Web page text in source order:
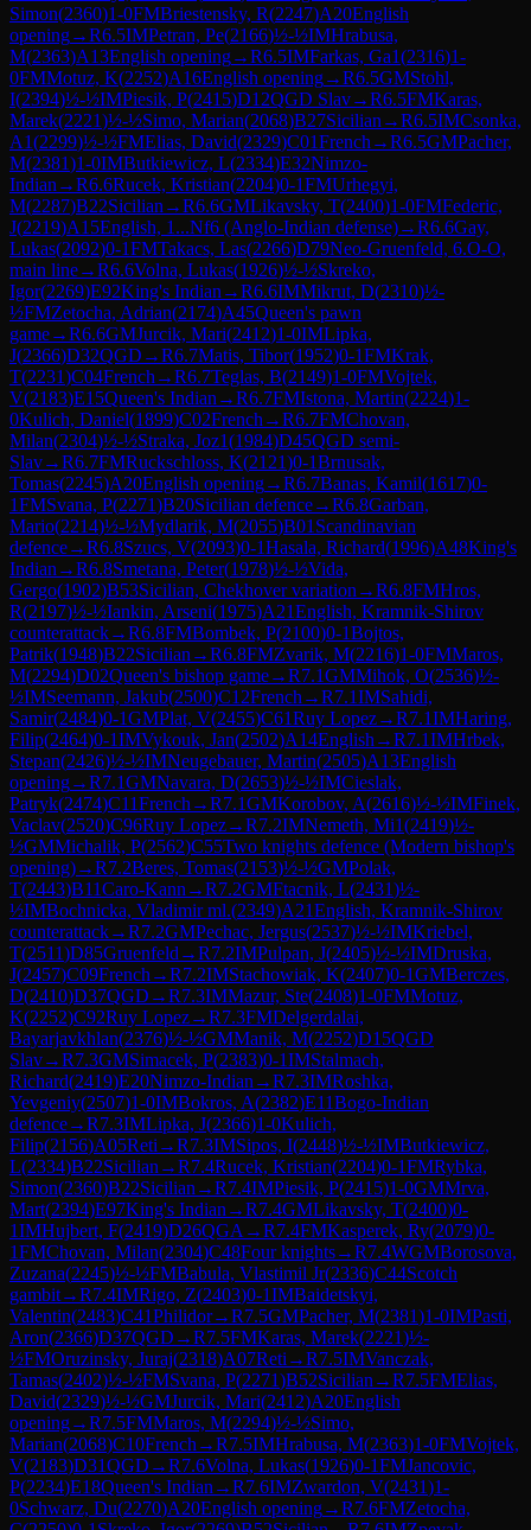
Simon(2360)1-0FMBriestensky, R(2247)A20English
opening→R6.5IMPetran, Pe(2166)½-½IMHrabusa,
M(2363)A13English opening→R6.5IMFarkas, Ga1(2316)1-
0FMMotuz, K(2252)A16English opening→R6.5GMStohl,
I(2394)½-½IMPiesik, P(2415)D12QGD Slav→R6.5FMKaras,
Marek(2221)½-½Simo, Marian(2068)B27Sicilian →R6.5IMCsonka,
A1(2299)½-½FMElias, David(2329)C01French →R6.5GMPacher,
M(2381)1-0IMButkiewicz, L(2334)E32Nimzo-
Indian →R6.6Rucek, Kristian(2204)0-1FMUrhegyi,
M(2287)B22Sicilian →R6.6GMLikavsky, T(2400)1-0FMFederic,
J(2219)A15English, 1...Nf6 (Anglo-Indian defense)→R6.6Gay,
Lukas(2092)0-1FMTakacs, Las(2266)D79Neo-Gruenfeld, 6.O-O,
main line→R6.6Volna, Lukas(1926)½-½Skreko,
Igor(2269)E92King's Indian →R6.6IMMikrut, D(2310)½-
½FMZetocha, Adrian(2174)A45Queen's pawn
game→R6.6GMJurcik, Mari(2412)1-0IMLipka,
J(2366)D32QGD →R6.7Matis, Tibor(1952)0-1FMKrak,
T(2231)C04French →R6.7Teglas, B(2149)1-0FMVojtek,
V(2183)E15Queen's Indian →R6.7FMIstona, Martin(2224)1-
0Kulich, Daniel(1899)C02French →R6.7FMChovan,
Milan(2304)½-½Straka, Joz1(1984)D45QGD semi-
Slav→R6.7FMRuckschloss, K(2121)0-1Brnusak,
Tomas(2245)A20English opening→R6.7Banas, Kamil(1617)0-
1FMSvana, P(2271)B20Sicilian defence→R6.8Garban,
Mario(2214)½-½Mydlarik, M(2055)B01 Scandinavian
defence→R6.8Szucs, V(2093)0-1Hasala, Richard(1996)A48King's
Indian →R6.8Smetana, Peter(1978)½-½Vida,
Gergo(1902)B53Sicilian, Chekhover variation →R6.8FMHros,
R(2197)½-½Iankin, Arseni(1975)A21English, Kramnik-Shirov
counterattack→R6.8FMBombek, P(2100)0-1Bojtos,
Patrik(1948)B22Sicilian →R6.8FMZvarik, M(2216)1-0FMMaros,
M(2294)D02Queen's bishop game→R7.1GMMihok, O(2536)½-
½IMSeemann, Jakub(2500)C12French →R7.1IMSahidi,
Samir(2484)0-1GMPlat, V(2455)C61Ruy Lopez→R7.1IMHaring,
Filip(2464)0-1IMVykouk, Jan(2502)A14English →R7.1IMHrbek,
Stepan(2426)½-½IMNeugebauer, Martin(2505)A13English
opening→R7.1GMNavara, D(2653)½-½IMCieslak,
Patryk(2474)C11French →R7.1GMKorobov, A(2616)½-½IMFinek,
Vaclav(2520)C96Ruy Lopez→R7.2IMNemeth, Mi1(2419)½-
½GMMichalik, P(2562)C55Two knights defence (Modern bishop's
opening)→R7.2Beres, Tomas(2153)½-½GMPolak,
T(2443)B11Caro-Kann →R7.2GMFtacnik, L(2431)½-
½IMBochnicka, Vladimir ml.(2349)A21English, Kramnik-Shirov
counterattack→R7.2GMPechac, Jergus(2537)½-½IMKriebel,
T(2511)D85Gruenfeld →R7.2IMPulpan, J(2405)½-½IMDruska,
J(2457)C09French →R7.2IMStachowiak, K(2407)0-1GMBerczes,
D(2410)D37QGD →R7.3IMMazur, Ste(2408)1-0FMMotuz,
K(2252)C92Ruy Lopez→R7.3FMDelgerdalai,
Bayarjavkhlan(2376)½-½GMManik, M(2252)D15QGD
Slav→R7.3GMSimacek, P(2383)0-1IMStalmach,
Richard(2419)E20Nimzo-Indian →R7.3IMRoshka,
Yevgeniy(2507)1-0IMBokros, A(2382)E11Bogo-Indian
defence→R7.3IMLipka, J(2366)1-0Kulich,
Filip(2156)A05Reti →R7.3IMSipos, I(2448)½-½IMButkiewicz,
L(2334)B22Sicilian →R7.4Rucek, Kristian(2204)0-1FMRybka,
Simon(2360)B22Sicilian →R7.4IMPiesik, P(2415)1-0GMMrva,
Mart(2394)E97King's Indian →R7.4GMLikavsky, T(2400)0-
1IMHujbert, F(2419)D26QGA →R7.4FMKasperek, Ry(2079)0-
1FMChovan, Milan(2304)C48Four knights→R7.4WGMBorosova,
Zuzana(2245)½-½FMBabula, Vlastimil Jr(2336)C44Scotch
gambit→R7.4IMRigo, Z(2403)0-1IMBaidetskyi,
Valentin(2483)C41Philidor→R7.5GMPacher, M(2381)1-0IMPasti,
Aron(2366)D37QGD →R7.5FMKaras, Marek(2221)½-
½FMOruzinsky, Juraj(2318)A07Reti →R7.5IMVanczak,
Tamas(2402)½-½FMSvana, P(2271)B52Sicilian →R7.5FMElias,
David(2329)½-½GMJurcik, Mari(2412)A20English
opening→R7.5FMMaros, M(2294)½-½Simo,
Marian(2068)C10French →R7.5IMHrabusa, M(2363)1-0FMVojtek,
V(2183)D31QGD →R7.6Volna, Lukas(1926)0-1FMJancovic,
P(2234)E18Queen's Indian →R7.6IMZwardon, V(2431)1-
0Schwarz, Du(2270)A20English opening→R7.6FMZetocha,